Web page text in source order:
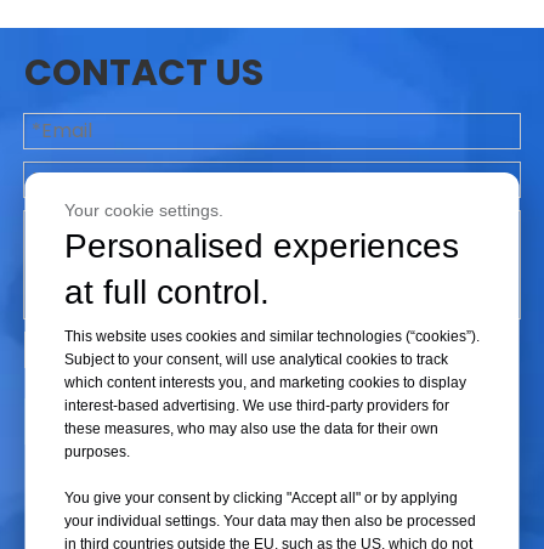
activation or even failure of the safety valve. Once the safety valve fails,
of explosion.
- Control System Malfunction: Overpressure operation can damage the
sterilizer's control system, causing deviations in temperature and
pressure sensors, which prevents the device from properly monitoring
and regulating internal pressure and temperature.
3. Impact on Sterilization Effectiveness
- Incomplete Sterilization: Overpressure operation may result in
uneven steam flow within the sterilizer, affecting sterilization
effectiveness and leaving some areas inadequately sterilized.
sterilized items, particularly sensitive medical instruments and biological
products.
CONTACT US
Submit
Your cookie settings.
Personalised experiences
at full control.
This website uses cookies and similar technologies (“cookies”).
Subject to your consent, will use analytical cookies to track
which content interests you, and marketing cookies to display
interest-based advertising. We use third-party providers for
these measures, who may also use the data for their own
purposes.
You give your consent by clicking "Accept all" or by applying
your individual settings. Your data may then also be processed
in third countries outside the EU, such as the US, which do not